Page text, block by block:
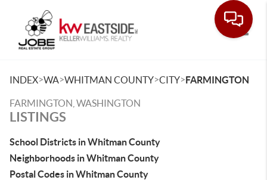
INDEX>WA>WHITMAN COUNTY>CITY>FARMINGTON
FARMINGTON, WASHINGTON
LISTINGS
School Districts in Whitman County
Neighborhoods in Whitman County
Postal Codes in Whitman County